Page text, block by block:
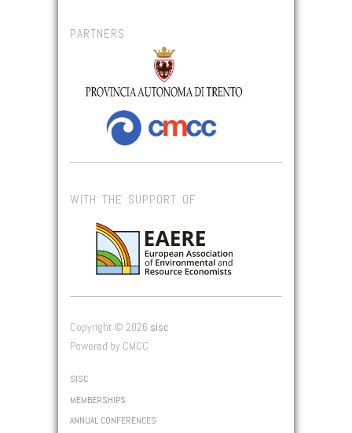
PARTNERS
WITH THE SUPPORT OF
Copyright © 2026 sisc
Powered by CMCC
SISC
MEMBERSHIPS
ANNUAL CONFERENCES